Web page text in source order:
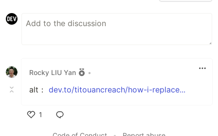
Rocky LIU Yan •
alt： dev.to/titouancreach/how-i-replace...
1